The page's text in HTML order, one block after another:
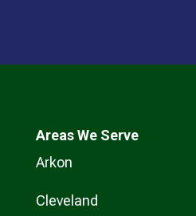
Areas We Serve
Arkon
Cleveland